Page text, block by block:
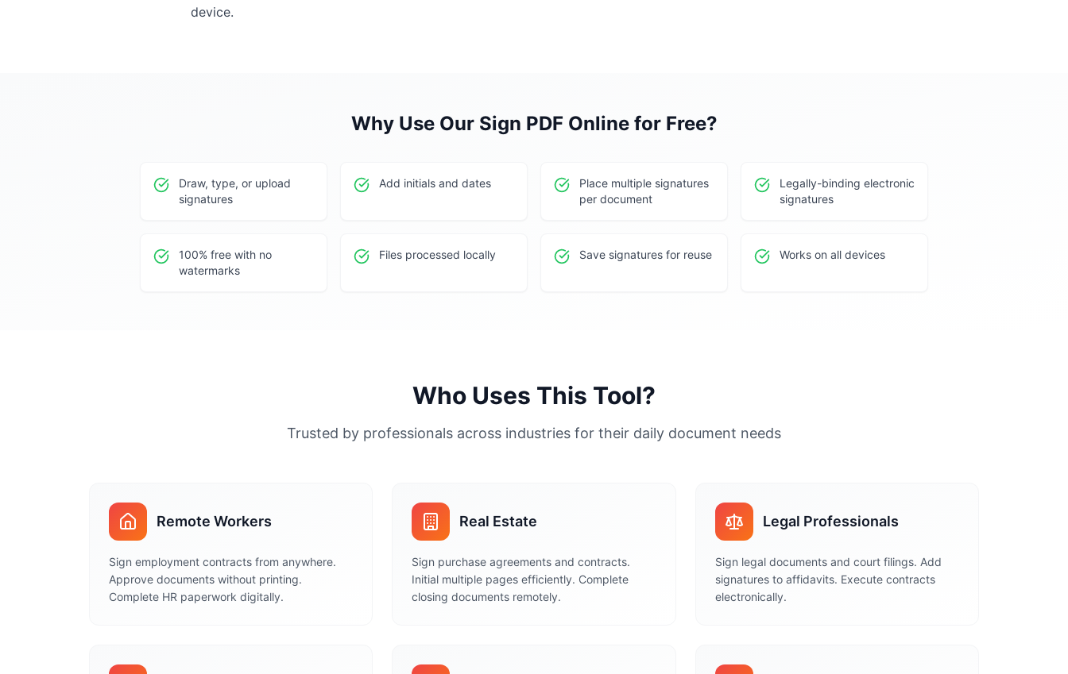
device.
Why Use Our Sign PDF Online for Free?
Draw, type, or upload
signatures
Add initials and dates
Place multiple signatures
per document
Legally-binding electronic
signatures
100% free with no
watermarks
Files processed locally Save signatures for reuse Works on all devices
Who Uses This Tool?
Trusted by professionals across industries for their daily document needs
Remote Workers
Sign employment contracts from anywhere.
Approve documents without printing.
Complete HR paperwork digitally.
Real Estate
Sign purchase agreements and contracts.
Initial multiple pages efficiently. Complete
closing documents remotely.
Legal Professionals
Sign legal documents and court filings. Add
signatures to affidavits. Execute contracts
electronically.